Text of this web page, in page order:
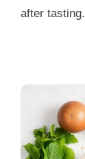
after tasting.